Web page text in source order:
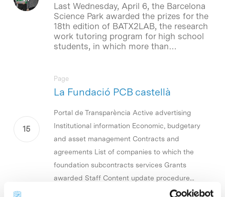
Last Wednesday, April 6, the Barcelona
Science Park awarded the prizes for the
18th edition of BATX2LAB, the research
work tutoring program for high school
students, in which more than…
La Fundació PCB castellà
Page
Portal de Transparència Active advertising
Institutional information Economic, budgetary
and asset management Contracts and
agreements List of companies to which the
foundation subcontracts services Grants
awarded Staff Content update procedure...